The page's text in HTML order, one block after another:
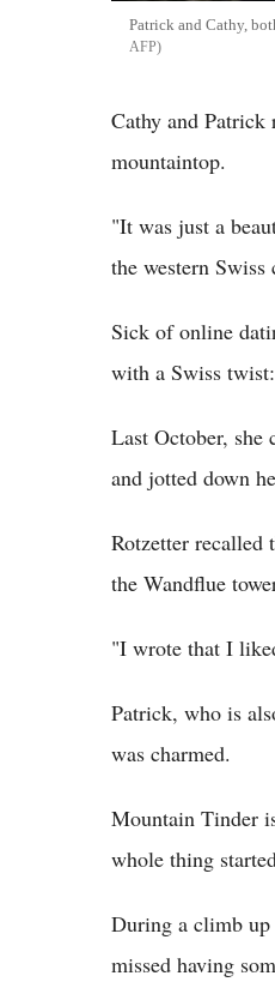
Patrick and Cathy,
AFP
Cathy and Patrick
mountaintop.
"It was just a
the western
Sick of online
with a Swiss
Last October, she
and jotted down
Rotzetter recalled
the Wandflue
"I wrote that I
Patrick, who is
was charmed.
Mountain Tinder
whole thing
During a climb up
missed having